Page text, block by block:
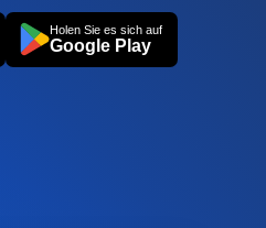
Holen Sie es sich auf
Google Play